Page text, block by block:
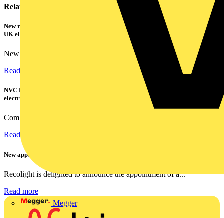
Megger
Related contents
New research shows a concerning scale of electrical incidents experienced by
UK electricians
New industry research has revealed that 86% of electrical...
Read more
NVC Lighting launches RANGER: The LED batten engineered for today's
electrical contractors
Combining flexible specification, installer-friendly...
Read more
New appointment to Recolight Board of Directors
Recolight is delighted to announce the appointment of a...
Read more